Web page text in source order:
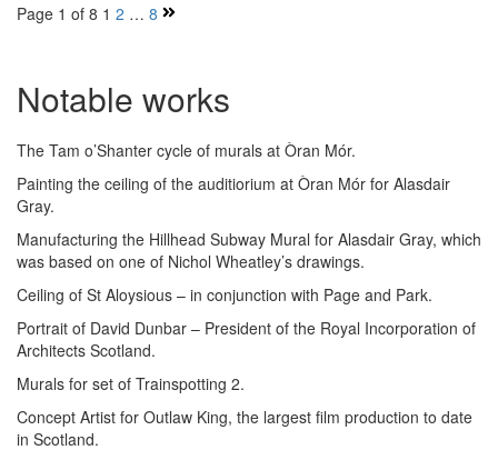
Page 1 of 8 1 2 … 8
Notable works
The Tam o’Shanter cycle of murals at Òran Mór.
Painting the ceiling of the auditiorium at Òran Mór for Alasdair
Gray.
Manufacturing the Hillhead Subway Mural for Alasdair Gray, which
was based on one of Nichol Wheatley’s drawings.
Ceiling of St Aloysious – in conjunction with Page and Park.
Portrait of David Dunbar – President of the Royal Incorporation of
Architects Scotland.
Murals for set of Trainspotting 2.
Concept Artist for Outlaw King, the largest film production to date
in Scotland.